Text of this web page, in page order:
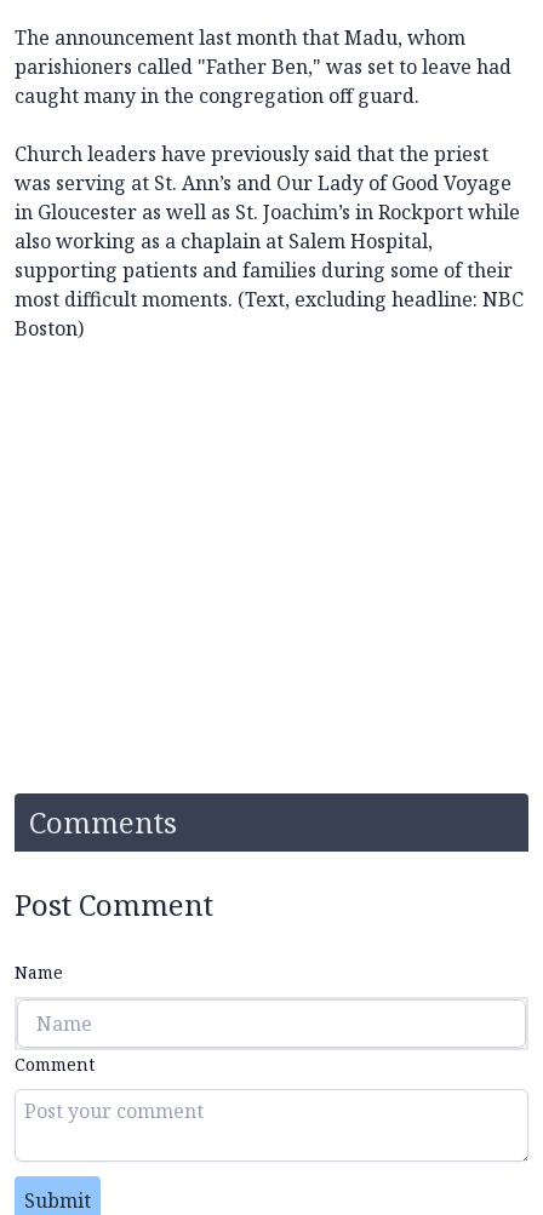
The announcement last month that Madu, whom
parishioners called "Father Ben," was set to leave had
caught many in the congregation off guard.
Church leaders have previously said that the priest
was serving at St. Ann’s and Our Lady of Good Voyage
in Gloucester as well as St. Joachim’s in Rockport while
also working as a chaplain at Salem Hospital,
supporting patients and families during some of their
most difficult moments. (Text, excluding headline: NBC
Boston)
Comments
Post Comment
Name
Comment
Submit